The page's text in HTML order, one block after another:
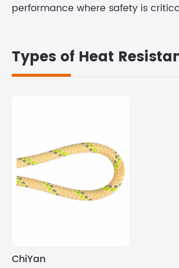
performance where safety is
Types of Heat
ChiYan